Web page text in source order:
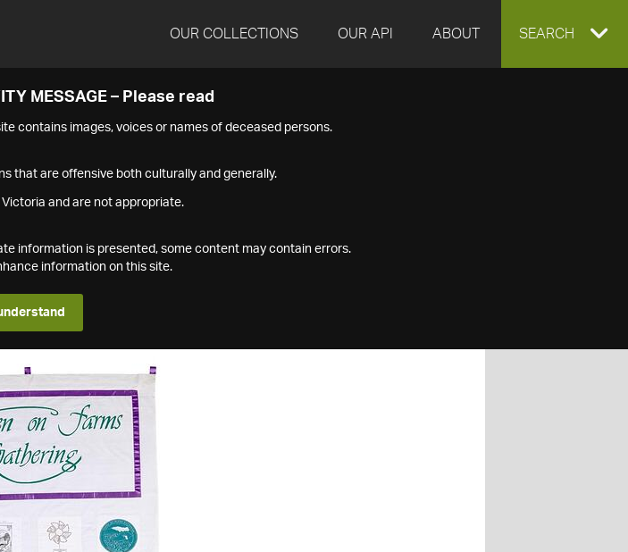
OUR COLLECTIONS OUR API ABOUT EXPAND
SEARCH
MESSAGE – Please read
contains images, voices or names of deceased persons.
that are offensive both culturally and generally.
and are not appropriate.
information is presented, some content may contain errors.
information on this site.
understand